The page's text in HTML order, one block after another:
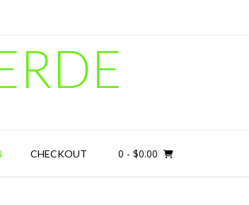
CHECKOUT 0 - $0.00